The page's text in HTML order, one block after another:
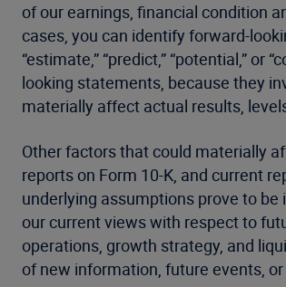
of our earnings, financial condition
cases, you can identify forward-
“estimate,” “predict,” “potential,”
looking statements, because they
materially affect actual results,
Other factors that could materially
reports on Form 10-K, and current
underlying assumptions prove to
our current views with respect to
operations, growth strategy, and
of new information, future events,